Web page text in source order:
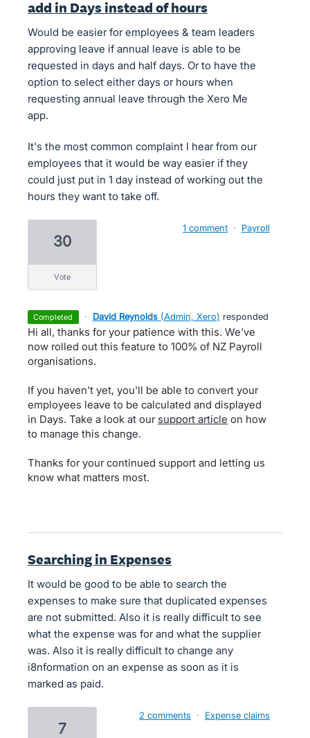
add in Days instead of hours
Would be easier for employees & team leaders
approving leave if annual leave is able to be
requested in days and half days. Or to have the
option to select either days or hours when
requesting annual leave through the Xero Me
app.
It's the most common complaint I hear from our
employees that it would be way easier if they
could just put in 1 day instead of working out the
hours they want to take off.
30
vote
1 comment · Payroll
completed · David Reynolds (Admin, Xero) responded
Hi all, thanks for your patience with this. We've
now rolled out this feature to 100% of NZ Payroll
organisations.
If you haven't yet, you'll be able to convert your
employees leave to be calculated and displayed
in Days. Take a look at our support article on how
to manage this change.
Thanks for your continued support and letting us
know what matters most.
Searching in Expenses
It would be good to be able to search the
expenses to make sure that duplicated expenses
are not submitted. Also it is really difficult to see
what the expense was for and what the supplier
was. Also it is really difficult to change any
i8nformation on an expense as soon as it is
marked as paid.
7
2 comments · Expense claims